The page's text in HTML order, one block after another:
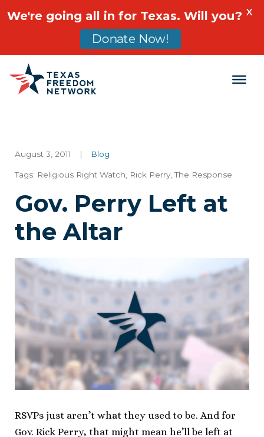
Main Navigation
August 3, 2011 | Blog
Tags: Religious Right Watch Rick Perry ,The Response
Gov. Perry Left at
the Altar
RSVPs just aren’t what they used to be. And for
Gov. Rick Perry, that might mean he’ll be left at
We're going all in for Texas. Will you?
Donate Now!
X